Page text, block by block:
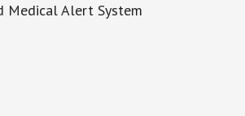
Medical Alert System